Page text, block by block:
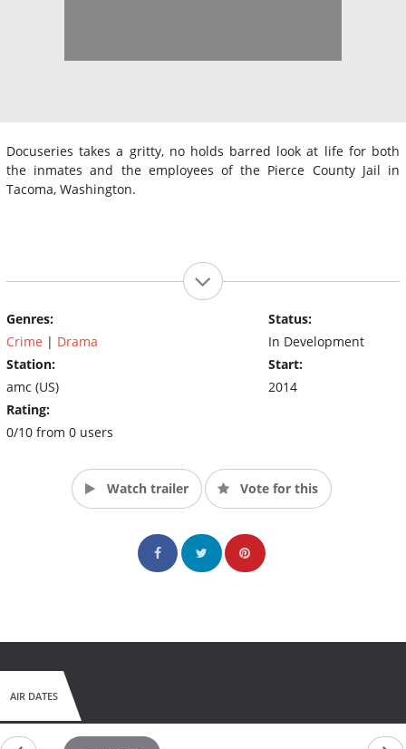
Docuseries takes a gritty, no holds barred look at life for both
the inmates and the employees of the Pierce County Jail in
Tacoma, Washington.
Genres:
Crime | Drama
Station:
amc (US)
Rating:
0/10 from 0 users
Status:
In Development
Start:
2014
Watch trailer Vote for this
AIR DATES